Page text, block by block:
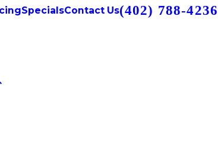
SpecialsContact Us(402) 788-4236